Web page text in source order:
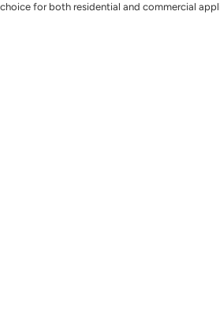
for both residential and commercial